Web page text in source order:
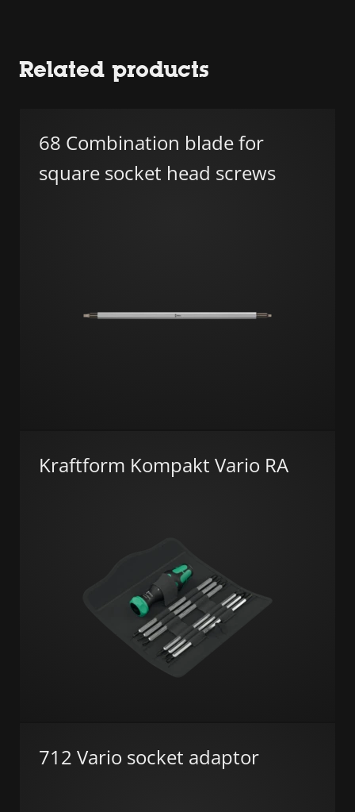
Related products
68 Combination blade for
square socket head screws
Kraftform Kompakt Vario RA
712 Vario socket adaptor